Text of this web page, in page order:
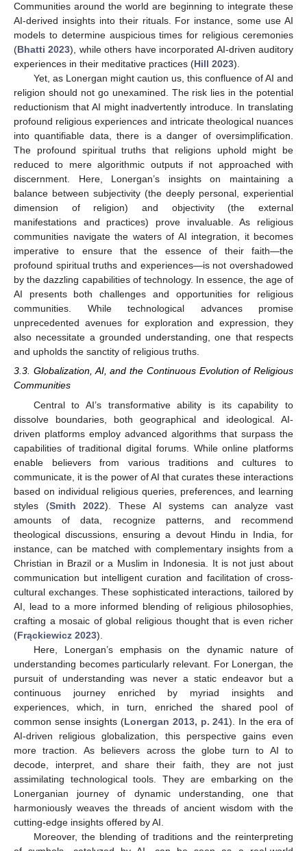
Communities around the world are beginning to integrate these
AI-derived insights into their rituals. For instance, some use AI
models to determine auspicious times for religious ceremonies
(Bhatti 2023), while others have incorporated AI-driven auditory
experiences in their meditative practices (Hill 2023).
Yet, as Lonergan might caution us, this confluence of AI and
religion should not go unexamined. The risk lies in the potential
reductionism that AI might inadvertently introduce. In translating
profound religious experiences and intricate theological nuances
into quantifiable data, there is a danger of oversimplification.
The profound spiritual truths that religions uphold might be
reduced to mere algorithmic outputs if not approached with
discernment. Here, Lonergan’s insights on maintaining a
balance between subjectivity (the deeply personal, experiential
dimension of religion) and objectivity (the external
manifestations and practices) prove invaluable. As religious
communities navigate the waters of AI integration, it becomes
imperative to ensure that the essence of their faith—the
profound spiritual truths and experiences—is not overshadowed
by the dazzling capabilities of technology. In essence, the age of
AI presents both challenges and opportunities for religious
communities. While technological advances promise
unprecedented avenues for exploration and expression, they
also necessitate a grounded understanding, one that respects
and upholds the sanctity of religious truths.
3.3. Globalization, AI, and the Continuous Evolution of Religious
Communities
Central to AI’s transformative ability is its capability to
dissolve boundaries, both geographical and ideological. AI-
driven platforms employ advanced algorithms that surpass the
capabilities of traditional digital forums. While online platforms
enable believers from various traditions and cultures to
communicate, it is the power of AI that curates these interactions
based on individual religious queries, preferences, and learning
styles (Smith 2022). These AI systems can analyze vast
amounts of data, recognize patterns, and recommend
theological discussions, ensuring a devout Hindu in India, for
instance, can be matched with complementary insights from a
Christian in Brazil or a Muslim in Indonesia. It is not just about
communication but intelligent curation and facilitation of cross-
cultural exchanges. These sophisticated interactions, tailored by
AI, lead to a more informed blending of religious philosophies,
crafting a mosaic of global religious thought that is even richer
(Frąckiewicz 2023).
Here, Lonergan’s emphasis on the dynamic nature of
understanding becomes particularly relevant. For Lonergan, the
pursuit of understanding was never a static endeavor but a
continuous journey enriched by myriad insights and
experiences, which, in turn, enriched the shared pool of
common sense insights (Lonergan 2013, p. 241). In the era of
AI-driven religious globalization, this perspective gains even
more traction. As believers across the globe turn to AI to
decode, interpret, and share their faith, they are not just
assimilating technological tools. They are embarking on the
Lonerganian journey of dynamic understanding, one that
harmoniously weaves the threads of ancient wisdom with the
cutting-edge insights offered by AI.
Moreover, the blending of traditions and the reinterpreting